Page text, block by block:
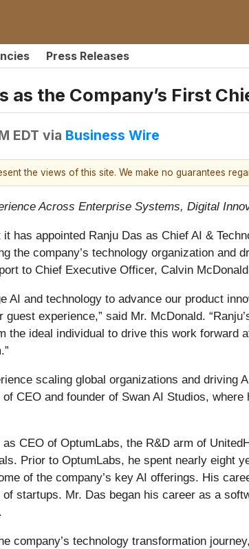
Press Releases
as the Company’s First
EDT via Business Wire
the views of this site. We make no guarantees
Across Enterprise Systems, Digital
has appointed Ranju Das as Chief AI &
the company’s technology organization and
to Chief Executive Officer, Calvin
AI and technology to advance our product
experience,” said Mr. McDonald.
the ideal individual to drive this work forward
scaling global organizations and driving
CEO and founder of Swan AI Studios,
CEO of OptumLabs, the R&D arm of
Prior to OptumLabs, he spent nearly eight
of the company’s key AI offerings. His
startups. Mr. Das began his career as a
company’s technology transformation